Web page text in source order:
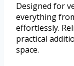
Designed for
everything
effortlessly.
practical
space.